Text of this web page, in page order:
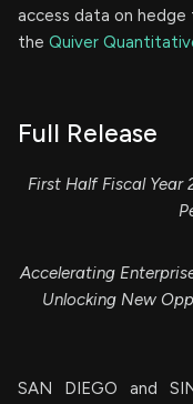
access data on hedge
the Quiver
Full Release
First Half Fiscal Year
Accelerating
Unlocking New
SAN DIEGO and